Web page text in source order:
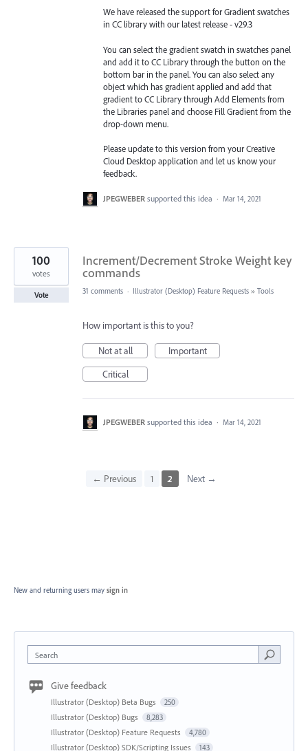
We have released the support for Gradient swatches
in CC library with our latest release - v29.3
You can select the gradient swatch in swatches panel
and add it to CC Library through the button on the
bottom bar in the panel. You can also select any
object which has gradient applied and add that
gradient to CC Library through Add Elements from
the Libraries panel and choose Fill Gradient from the
drop-down menu.
Please update to this version from your Creative
Cloud Desktop application and let us know your
feedback.
JPEGWEBER supported this idea · Mar 14, 2021
Increment/Decrement Stroke Weight key
commands
100
votes
Vote 31 comments · Illustrator (Desktop) Feature Requests » Tools
How important is this to you?
Not at all
Important
Critical
JPEGWEBER supported this idea · Mar 14, 2021
← Previous 1 2 Next →
New and returning users may sign in
Search
Give feedback
Illustrator (Desktop) Beta Bugs 250
Illustrator (Desktop) Bugs 8,283
Illustrator (Desktop) Feature Requests 4,780
Illustrator (Desktop) SDK/Scripting Issues 143